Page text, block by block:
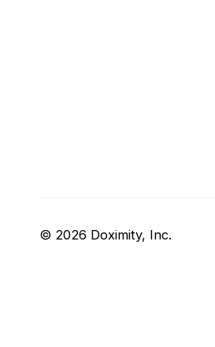
© 2026 Doximity, Inc.